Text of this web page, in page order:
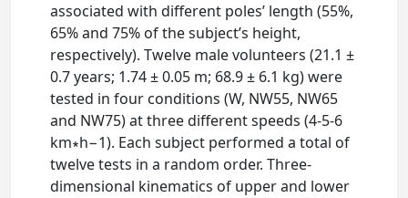
associated with different poles’ length (55%,
65% and 75% of the subject’s height,
respectively). Twelve male volunteers (21.1 ±
0.7 years; 1.74 ± 0.05 m; 68.9 ± 6.1 kg) were
tested in four conditions (W, NW55, NW65
and NW75) at three different speeds (4-5-6
km∗h−1). Each subject performed a total of
twelve tests in a random order. Three-
dimensional kinematics of upper and lower